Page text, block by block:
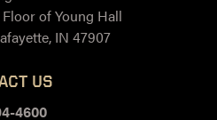
of Young Hall
IN 47907
US
4600